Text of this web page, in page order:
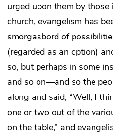
urged upon them by those
church, evangelism has
smorgasbord of
(regarded as an option)
so, but perhaps in some
and so on—and so the
along and said, “Well, I
one or two out of the
on the table,” and